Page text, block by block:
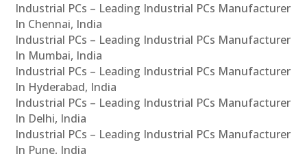
Industrial PCs – Leading Industrial PCs Manufacturer
In Chennai, India
Industrial PCs – Leading Industrial PCs Manufacturer
In Mumbai, India
Industrial PCs – Leading Industrial PCs Manufacturer
In Hyderabad, India
Industrial PCs – Leading Industrial PCs Manufacturer
In Delhi, India
Industrial PCs – Leading Industrial PCs Manufacturer
In Pune, India